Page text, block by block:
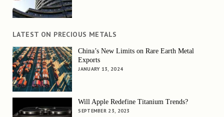
LATEST ON PRECIOUS METALS
China’s New Limits on Rare Earth Metal
Exports
JANUARY 13, 2024
Will Apple Redefine Titanium Trends?
SEPTEMBER 23, 2023